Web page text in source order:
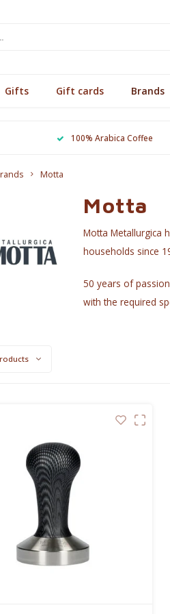
Gifts Gift cards Brands
100% Arabica Coffee
Motta
Motta
Motta Metallurgica
households since
50 years of
with the required